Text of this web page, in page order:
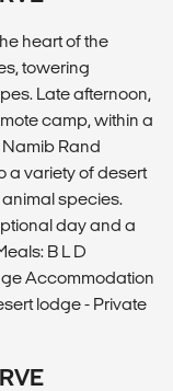
heart of the
towering
Late afternoon,
camp, within a
Rand
a variety of desert
species.
day and a
B L D
Accommodation
lodge - Private